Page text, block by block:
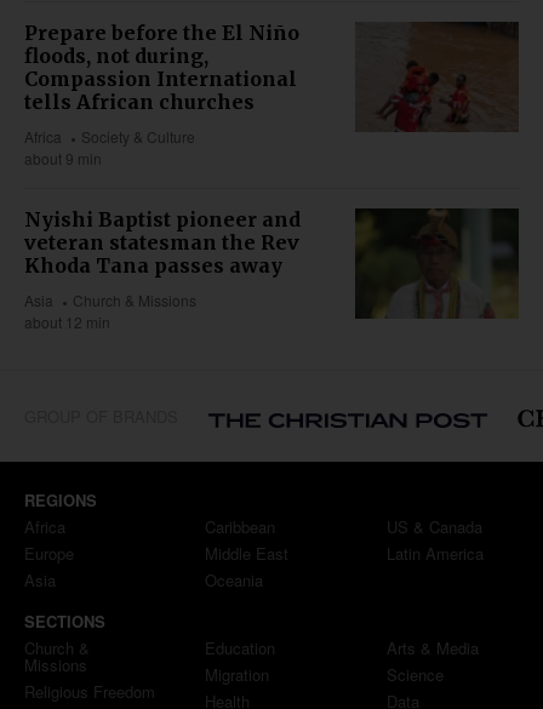
Prepare before the El Niño
floods, not during,
Compassion International
tells African churches
Africa
Society & Culture
about 9 min
Nyishi Baptist pioneer and
veteran statesman the Rev
Khoda Tana passes away
Asia
Church & Missions
about 12 min
REGIONS
Africa
Europe
Asia
Caribbean
Middle East
Oceania
US & Canada
Latin America
SECTIONS
Church &
Missions
Religious Freedom
Education
Migration
Health
Arts & Media
Science
Data